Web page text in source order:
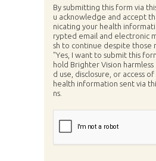
By submitting this form via
u acknowledge and accept
nicating your health
rypted email and electronic
sh to continue despite those
"Yes, I want to submit this
hold Brighter Vision
d use, disclosure, or access
health information sent via
ns.